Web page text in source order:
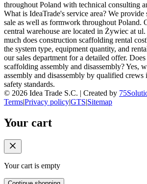
throughout Poland with technical consulting
What is IdeaTrade's service area? We
sale as well as formwork throughout Poland.
central warehouse are located in Żywiec at
much does construction scaffolding rental
the system type, equipment quantity, and
our sales department for a detailed offer.
scaffolding assembly and disassembly? Yes,
assembly and disassembly by qualified crews
safety standards.
© 2026 Idea Trade S.C. | Created by
Terms|Privacy policy|GTS|Sitemap
Your cart
Your cart is empty